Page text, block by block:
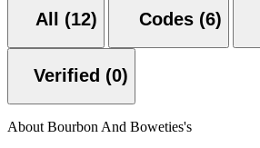
All (12) Codes (6)
Verified (0)
About Bourbon And Boweties's